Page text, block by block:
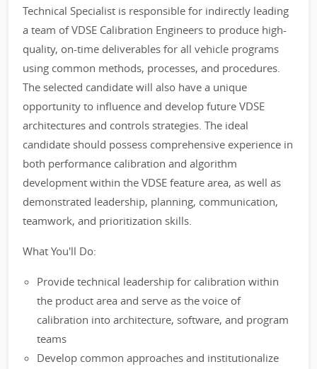
Technical Specialist is responsible for indirectly leading
a team of VDSE Calibration Engineers to produce high-
quality, on-time deliverables for all vehicle programs
using common methods, processes, and procedures.
The selected candidate will also have a unique
opportunity to influence and develop future VDSE
architectures and controls strategies. The ideal
candidate should possess comprehensive experience in
both performance calibration and algorithm
development within the VDSE feature area, as well as
demonstrated leadership, planning, communication,
teamwork, and prioritization skills.
What You'll Do:
Provide technical leadership for calibration within
the product area and serve as the voice of
calibration into architecture, software, and program
teams
Develop common approaches and institutionalize